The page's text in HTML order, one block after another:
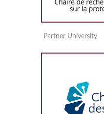
Partner University